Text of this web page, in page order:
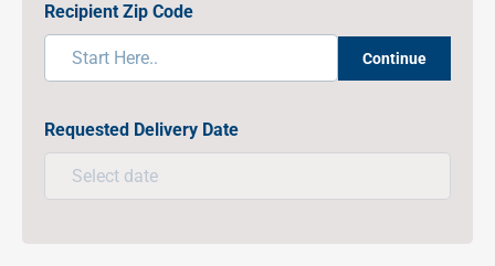
Recipient Zip Code
Continue
Requested Delivery Date